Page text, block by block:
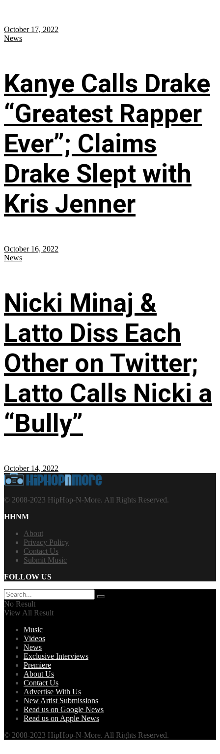
October 17, 2022
News
Kanye Calls Drake
“Greatest Rapper
Ever”; Claims
Drake Slept with
Kris Jenner
October 16, 2022
News
Nicki Minaj &
Latto Diss Each
Other on Twitter;
Latto Calls Nicki a
“Bully”
October 14, 2022
© 2008-2023 HipHop-N-More. All Rights Reserved.
HHNM
About
Privacy Policy
Contact Us
Submit Music
FOLLOW US
No Result
View All Result
Music
Videos
News
Exclusive Interviews
Premiere
About Us
Contact Us
Advertise With Us
New Artist Submissions
Read us on Google News
Read us on Apple News
© 2008-2023 HipHop-N-More. All Rights Reserved.